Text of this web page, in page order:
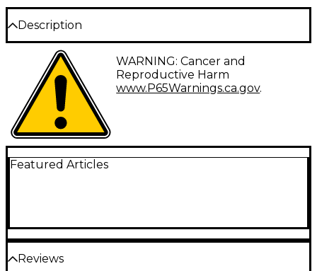
Description
The Fender Vintage Noiseless Strat Pickup is made
with Alnico V magnets, custom magnet wire, and
aged white covers with gold "Noiseless" logo. Comes
with 3 control pots. Crisp, clear, and quiet. Set of 3.
WARNING: Cancer and
Reproductive Harm
www.P65Warnings.ca.gov.
Featured Articles
Reviews